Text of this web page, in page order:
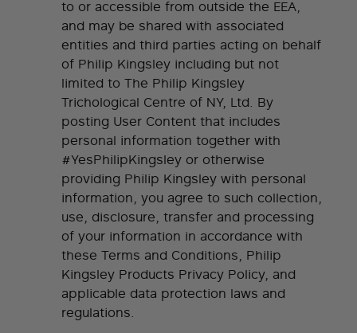
to or accessible from outside the EEA,
and may be shared with associated
entities and third parties acting on behalf
of Philip Kingsley including but not
limited to The Philip Kingsley
Trichological Centre of NY, Ltd. By
posting User Content that includes
personal information together with
#YesPhilipKingsley or otherwise
providing Philip Kingsley with personal
information, you agree to such collection,
use, disclosure, transfer and processing
of your information in accordance with
these Terms and Conditions, Philip
Kingsley Products Privacy Policy, and
applicable data protection laws and
regulations.